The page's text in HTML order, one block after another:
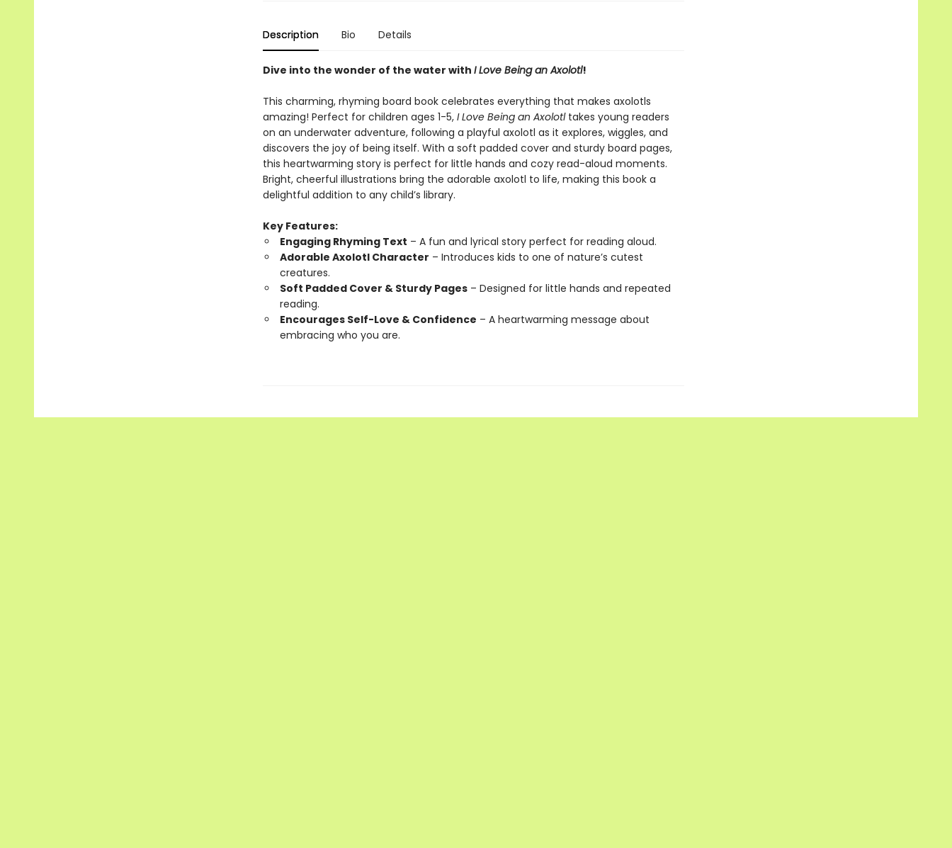
Description Bio Details
Dive into the wonder of the water with I Love Being an Axolotl!
This charming, rhyming board book celebrates everything that makes axolotls
amazing! Perfect for children ages 1-5, I Love Being an Axolotltakes young readers
on an underwater adventure, following a playful axolotl as it explores, wiggles, and
discovers the joy of being itself. With a soft padded cover and sturdy board pages,
this heartwarming story is perfect for little hands and cozy read-aloud moments.
Bright, cheerful illustrations bring the adorable axolotl to life, making this book a
delightful addition to any child’s library.
Key Features:
Engaging Rhyming Text – A fun and lyrical story perfect for reading aloud.
Adorable Axolotl Character – Introduces kids to one of nature’s cutest
creatures.
Soft Padded Cover & Sturdy Pages– Designed for little hands and repeated
reading.
Encourages Self-Love & Confidence – A heartwarming message about
embracing who you are.